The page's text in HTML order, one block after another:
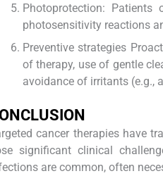
Photoprotection:
photosensitivity reactions
Preventive strategies
of therapy, use of gentle
avoidance of irritants (e.g.,
cancer therapies have
significant clinical
are common, often